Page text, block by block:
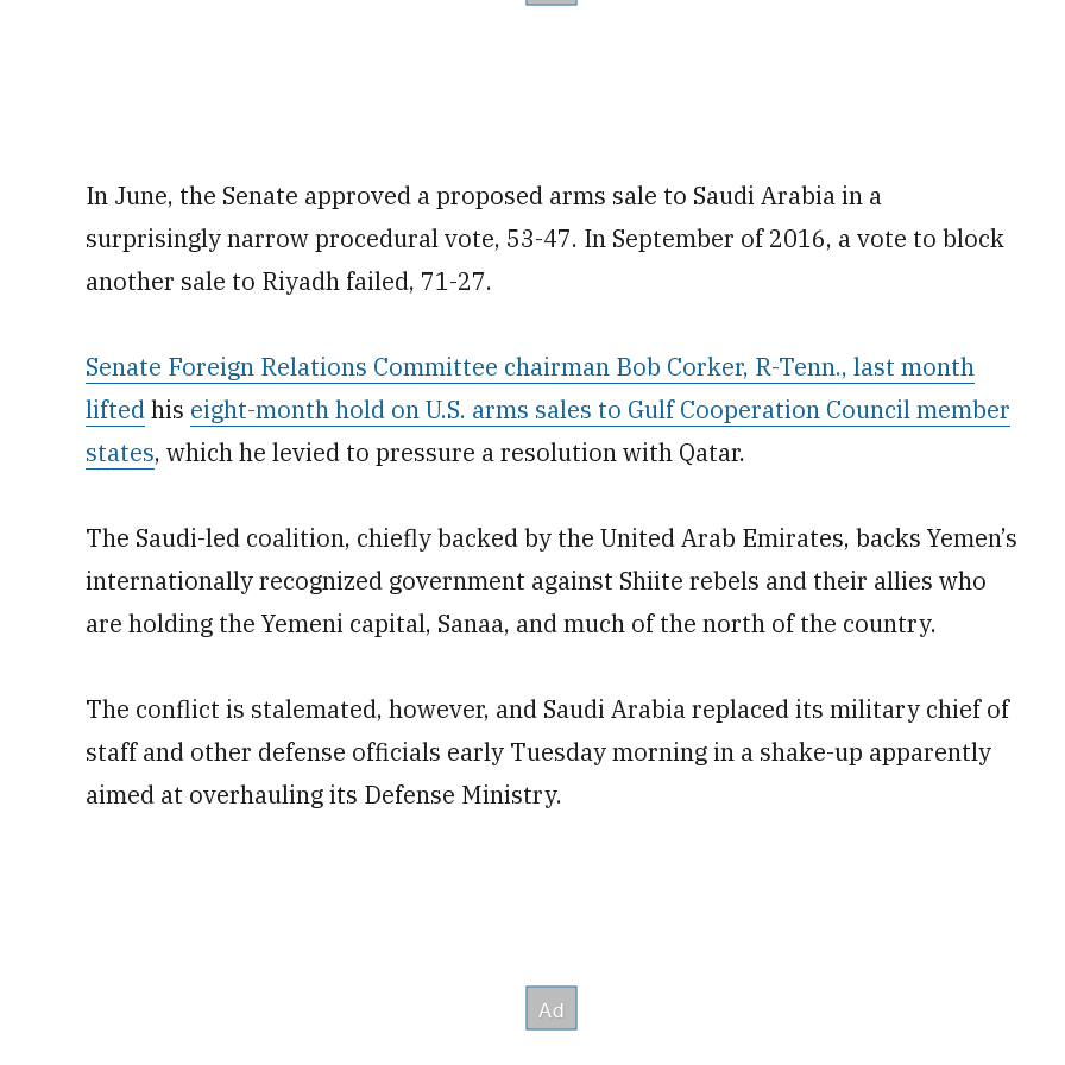
In June, the Senate approved a proposed arms sale to Saudi Arabia in a
surprisingly narrow procedural vote, 53-47. In September of 2016, a vote to block
another sale to Riyadh failed, 71-27.
Senate Foreign Relations Committee chairman Bob Corker, R-Tenn., last month
liftedhis eight-month hold on U.S. arms sales to Gulf Cooperation Council member
states, which he levied to pressure a resolution with Qatar.
The Saudi-led coalition, chiefly backed by the United Arab Emirates, backs Yemen’s
internationally recognized government against Shiite rebels and their allies who
are holding the Yemeni capital, Sanaa, and much of the north of the country.
The conflict is stalemated, however, and Saudi Arabia replaced its military chief of
staff and other defense officials early Tuesday morning in a shake-up apparently
aimed at overhauling its Defense Ministry.